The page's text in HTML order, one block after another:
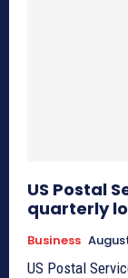
US Postal
quarterly
Business
US Postal